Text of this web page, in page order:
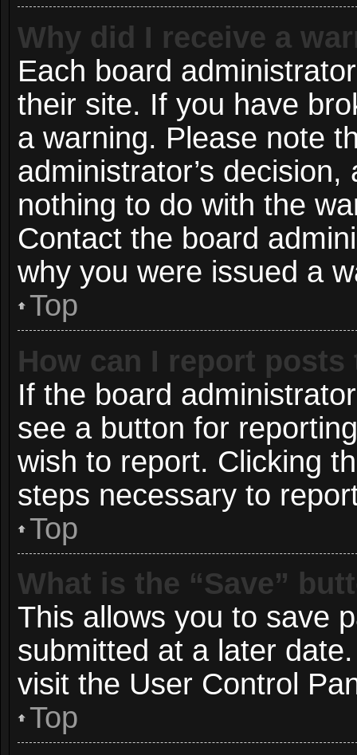
Why did I receive a
Each board
their site. If you have
a warning. Please note
administrator’s
nothing to do with the
Contact the board
why you were issued a
Top
How can I report
If the board
see a button for
wish to report. Clicking
steps necessary to
Top
What is the “Save”
This allows you to save
submitted at a later
visit the User Control
Top